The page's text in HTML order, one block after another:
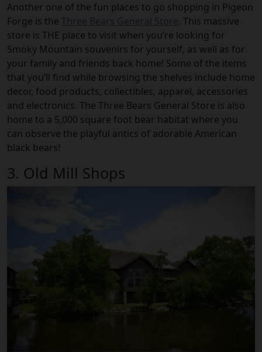
Another one of the fun places to go shopping in Pigeon
Forge is the Three Bears General Store. This massive
store is THE place to visit when you’re looking for
Smoky Mountain souvenirs for yourself, as well as for
your family and friends back home! Some of the items
that you’ll find while browsing the shelves include home
decor, food products, collectibles, apparel, accessories
and electronics. The Three Bears General Store is also
home to a 5,000 square foot bear habitat where you
can observe the playful antics of adorable American
black bears!
3. Old Mill Shops